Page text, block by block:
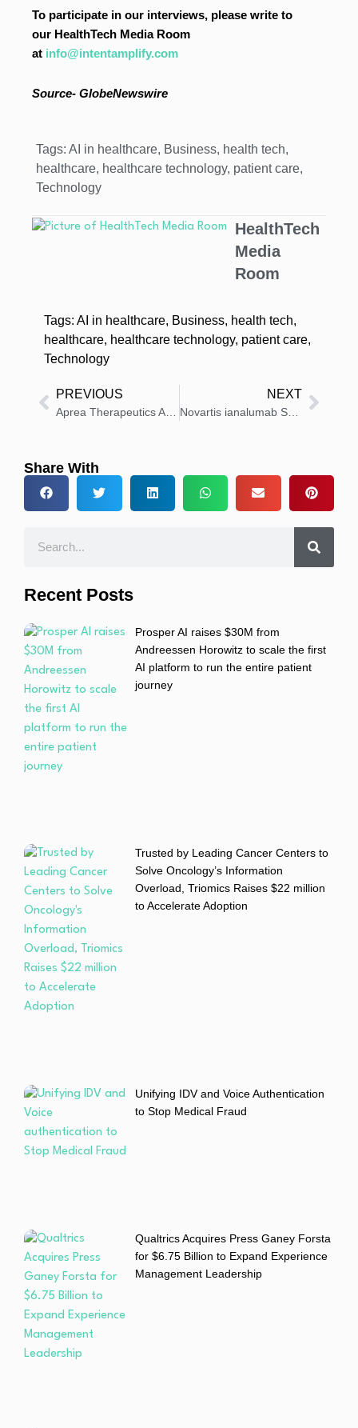
To participate in our interviews, please write to
our HealthTech Media Room
at info@intentamplify.com
Source- GlobeNewswire
Tags: AI in healthcare, Business, health tech,
healthcare, healthcare technology, patient care,
Technology
HealthTech
Media
Room
Tags: AI in healthcare, Business, health tech,
healthcare, healthcare technology, patient care,
Technology
PREVIOUS NEXT
Novartis ianalumab Shows Strong Disease Control in Patients With Immune Thrombocytopenia
Share With
Recent Posts
Prosper AI raises $30M from
Andreessen Horowitz to scale the first
AI platform to run the entire patient
journey
Trusted by Leading Cancer Centers to
Solve Oncology’s Information
Overload, Triomics Raises $22 million
to Accelerate Adoption
Unifying IDV and Voice Authentication
to Stop Medical Fraud
Qualtrics Acquires Press Ganey Forsta
for $6.75 Billion to Expand Experience
Management Leadership